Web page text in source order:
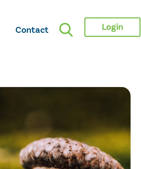
Contact Login